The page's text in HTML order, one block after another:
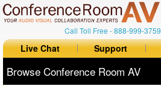
Call Toll Free -888-999-3759
Live Chat Support
Browse Conference Room AV